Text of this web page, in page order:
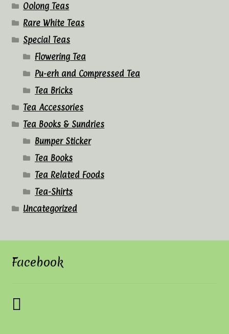
Oolong Teas
Rare White Teas
Special Teas
Flowering Tea
Pu-erh and Compressed Tea
Tea Bricks
Tea Accessories
Tea Books & Sundries
Bumper Sticker
Tea Books
Tea Related Foods
Tea-Shirts
Uncategorized
Facebook